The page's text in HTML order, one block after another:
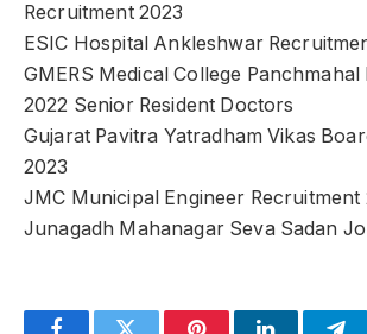
Recruitment 2023
ESIC Hospital Ankleshwar
GMERS Medical College
2022 Senior Resident Doctors
Gujarat Pavitra Yatradham Vikas
2023
JMC Municipal Engineer Recruitment
Junagadh Mahanagar Seva Sadan